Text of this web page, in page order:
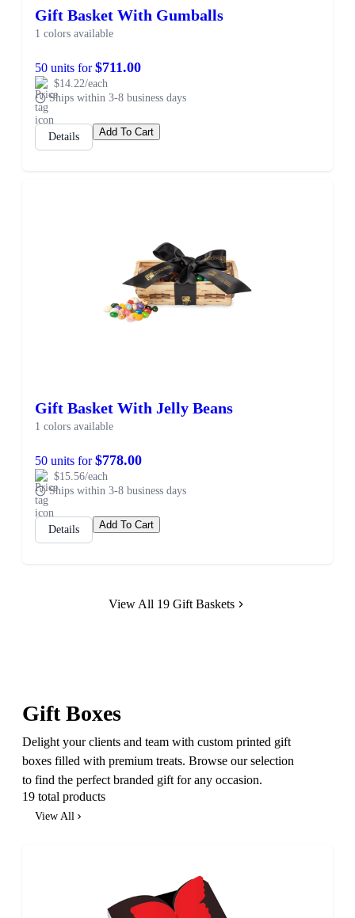
Gift Basket With Gumballs
1 colors available
50 units for$711.00
$14.22/each
Ships within 3-8 business days
Details Add To Cart
Gift Basket With Jelly Beans
1 colors available
50 units for$778.00
$15.56/each
Ships within 3-8 business days
Details Add To Cart
View All 19 Gift Baskets
Gift Boxes
Delight your clients and team with custom printed gift
boxes filled with premium treats. Browse our selection
to find the perfect branded gift for any occasion.
19 total products
View All